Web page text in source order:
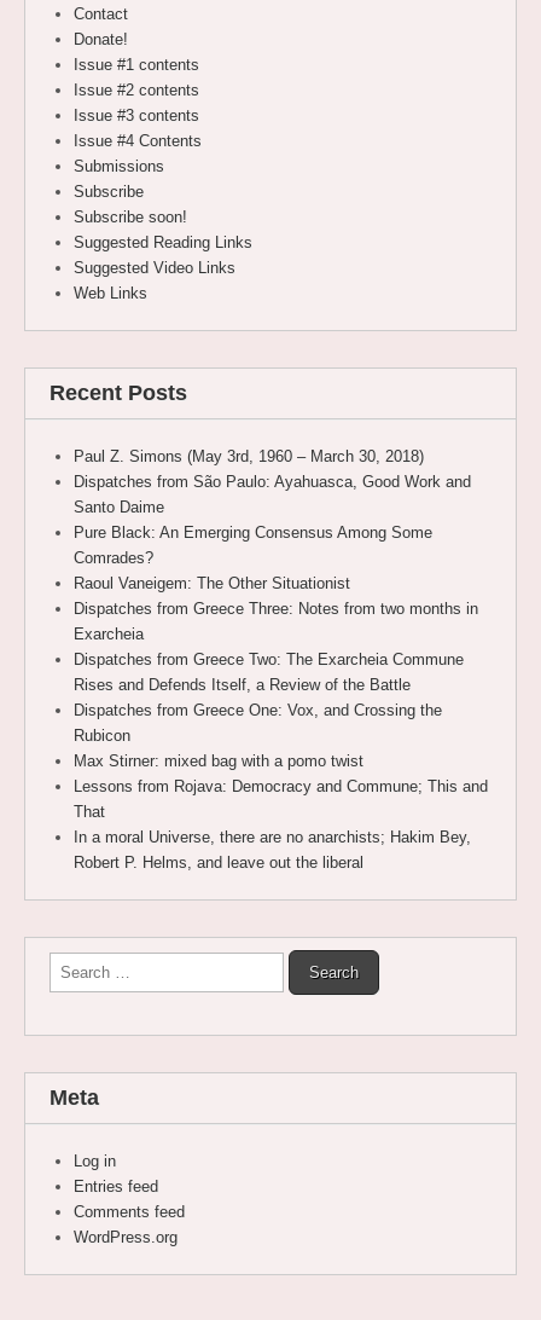
Contact
Donate!
Issue #1 contents
Issue #2 contents
Issue #3 contents
Issue #4 Contents
Submissions
Subscribe
Subscribe soon!
Suggested Reading Links
Suggested Video Links
Web Links
Recent Posts
Paul Z. Simons (May 3rd, 1960 – March 30, 2018)
Dispatches from São Paulo: Ayahuasca, Good Work and
Santo Daime
Pure Black: An Emerging Consensus Among Some
Comrades?
Raoul Vaneigem: The Other Situationist
Dispatches from Greece Three: Notes from two months in
Exarcheia
Dispatches from Greece Two: The Exarcheia Commune
Rises and Defends Itself, a Review of the Battle
Dispatches from Greece One: Vox, and Crossing the
Rubicon
Max Stirner: mixed bag with a pomo twist
Lessons from Rojava: Democracy and Commune; This and
That
In a moral Universe, there are no anarchists; Hakim Bey,
Robert P. Helms, and leave out the liberal
Search
for:
Meta
Log in
Entries feed
Comments feed
WordPress.org